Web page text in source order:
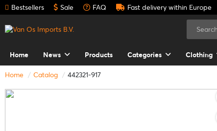
Bestsellers Sale FAQ Fast delivery within Europe
Home News Products Categories Clothing
Home Catalog 442321-917